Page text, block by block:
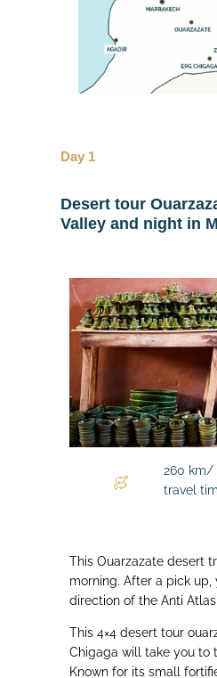
Day 1
Desert tour
Valley and night in
260 km/
travel
This Ouarzazate desert
morning. After a pick up,
direction of the Anti
This 4×4 desert tour
Chigaga will take you to
Known for its small